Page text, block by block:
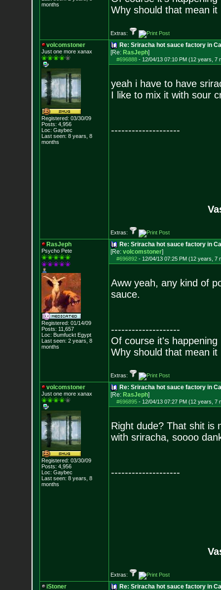
months
Why should that mean it
Extras:
volcomstoner
Just one more xanax
Registered: 03/30/09
Posts: 4,956
Loc: Gaybec
Last seen: 8 years, 8
months
Re: Sriracha hot sauce factory in
[Re: RasJeph]
#696888- 12/04/13 07:10 PM (12 years, 7
yeah i have to have
I like to mix it with sour
--------------------
Extras:
RasJeph
Psycho Pete
Registered: 01/14/09
Posts: 11,657
Loc: Bumfuckt Egypt
Last seen: 2 years, 8
months
Re: Sriracha hot sauce factory in
[Re: volcomstoner]
#696892- 12/04/13 07:25 PM (12 years, 7
Aww yeah, any kind of
sauce.
--------------------
Of course it's
Why should that mean it
Extras:
volcomstoner
Just one more xanax
Registered: 03/30/09
Posts: 4,956
Loc: Gaybec
Last seen: 8 years, 8
months
Re: Sriracha hot sauce factory in
[Re: RasJeph]
#696895- 12/04/13 07:27 PM (12 years, 7
Right dude? That shit is
with sriracha, soooo
--------------------
Extras:
iStoner Re: Sriracha hot sauce factory in